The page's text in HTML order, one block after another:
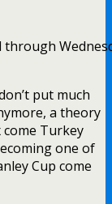
put much
a theory
Turkey
one of
Cup come